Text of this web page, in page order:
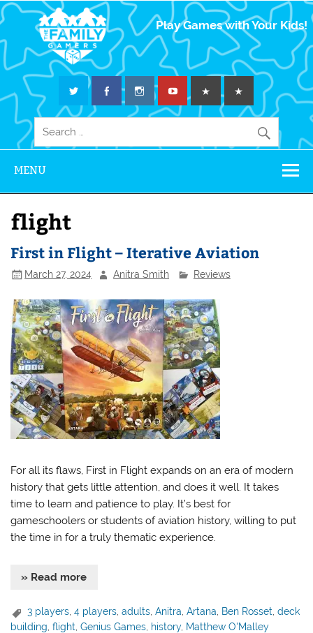
The Family
Gamers
Play Games with Your Kids!
MENU
flight
First in Flight – Iterative Aviation
March 27, 2024 Anitra Smith Reviews
For all its flaws, First in Flight expands on an era of modern
history that gets little attention, and does it well. It takes
time to learn and patience to play. It’s best for
gameschoolers or students of aviation history, willing to put
the time in for a truly thematic experience.
» Read more
3 players ,4 players ,adults ,Anitra ,Artana Ben Rosset ,deck
building ,flight ,Genius Games history, Matthew O'Malley